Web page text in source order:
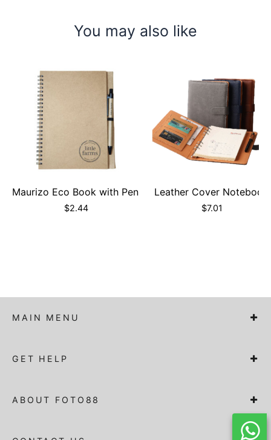
You may also like
Maurizo Eco Book with Pen
$2.44
Leather Cover Notebook
$7.01
MAIN MENU
GET HELP
ABOUT FOTO88